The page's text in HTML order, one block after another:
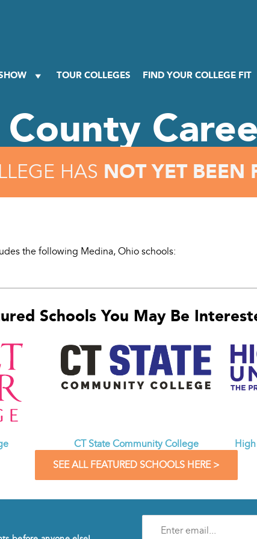
TOUR COLLEGES FIND YOUR COLLEGE FIT
HAS NOT YET BEEN
the following Medina, Ohio schools:
Schools You May Be
CT State Community College
SEE ALL FEATURED SCHOOLS HERE >